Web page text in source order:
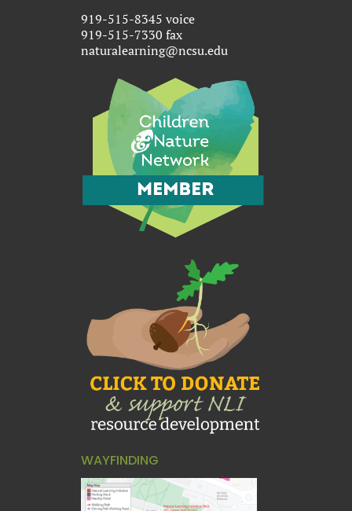
919-515-8345 voice
919-515-7330 fax
naturalearning@ncsu.edu
WAYFINDING